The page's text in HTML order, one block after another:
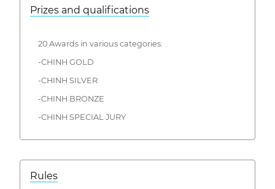
Prizes and qualifications
20 Awards in various categories:
-CHINH GOLD
-CHINH SILVER
-CHINH BRONZE
-CHINH SPECIAL JURY
Rules